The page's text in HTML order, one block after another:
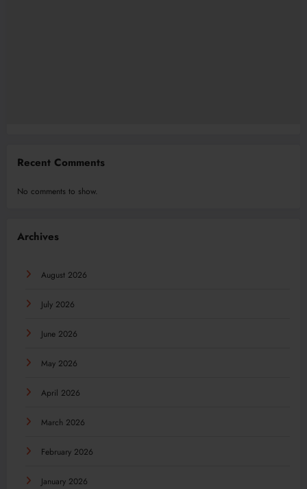
Recent Comments
No comments to show.
Archives
August 2026
July 2026
June 2026
May 2026
April 2026
March 2026
February 2026
January 2026